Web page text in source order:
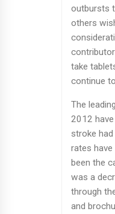
outbursts
others
take
continue
The
2012
stroke
rates
been the
was a
through
and